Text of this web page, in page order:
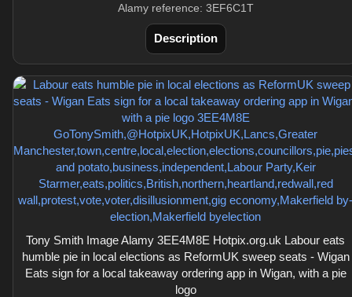
Alamy reference: 3EF6C1T
Description
Tony Smith Image Alamy 3EE4M8E Hotpix.org.uk Labour eats
humble pie in local elections as ReformUK sweep seats - Wigan
Eats sign for a local takeaway ordering app in Wigan, with a pie
logo